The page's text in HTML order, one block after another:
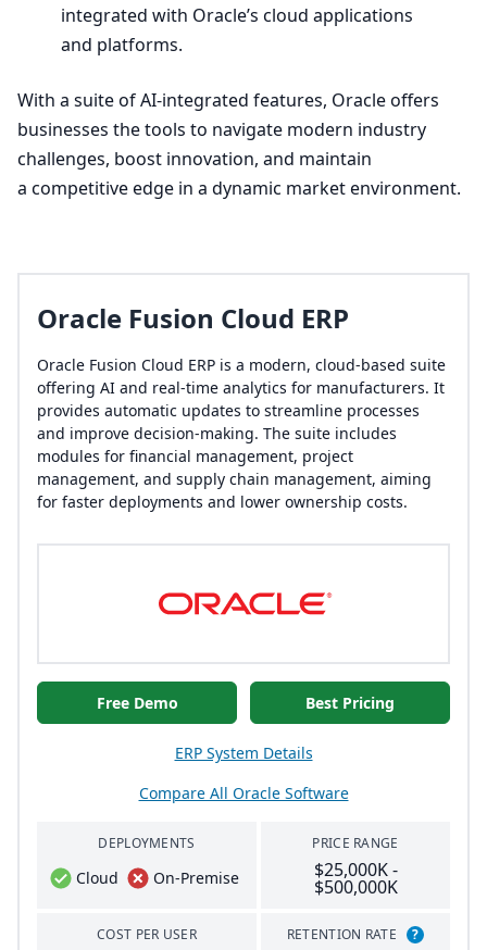
integrated with Oracle’s cloud applications
and platforms.
With a suite of AI-integrated features, Oracle offers
businesses the tools to navigate modern industry
challenges, boost innovation, and maintain
a competitive edge in a dynamic market environment.
Oracle Fusion Cloud ERP
Oracle Fusion Cloud ERP is a modern, cloud-based suite
offering AI and real-time analytics for manufacturers. It
provides automatic updates to streamline processes
and improve decision-making. The suite includes
modules for financial management, project
management, and supply chain management, aiming
for faster deployments and lower ownership costs.
Free Demo Best Pricing
ERP System Details
Compare All Oracle Software
DEPLOYMENTS
Cloud On-Premise
COST PER USER
PRICE RANGE
$25,000K -
$500,000K
RETENTION RATE ?